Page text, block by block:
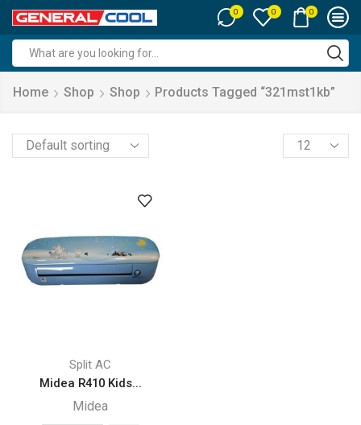
0 0 0
input
Home Shop Shop Products Tagged “321mst1kb”
Products
per
Split AC
Midea R410 Kids...
Midea